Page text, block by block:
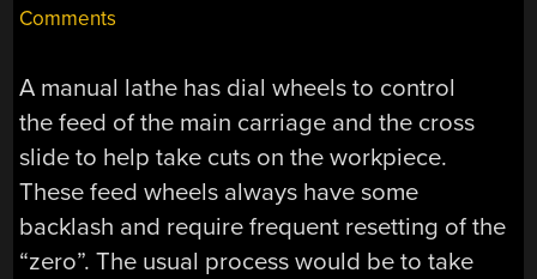
Comments
A manual lathe has dial wheels to control
the feed of the main carriage and the cross
slide to help take cuts on the workpiece.
These feed wheels always have some
backlash and require frequent resetting of the
“zero”. The usual process would be to take